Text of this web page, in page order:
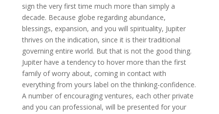
sign the very first time much more than simply a
decade. Because globe regarding abundance,
blessings, expansion, and you will spirituality, Jupiter
thrives on the indication, since it is their traditional
governing entire world. But that is not the good thing.
Jupiter have a tendency to hover more than the first
family of worry about, coming in contact with
everything from yours label on the thinking-confidence.
A number of encouraging ventures, each other private
and you can professional, will be presented for your